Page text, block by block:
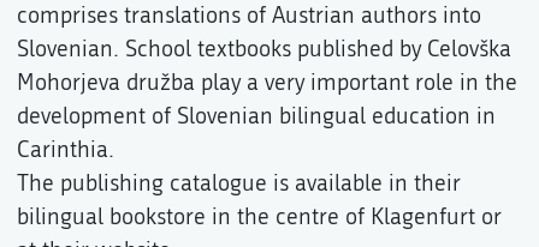
comprises translations of Austrian authors into
Slovenian. School textbooks published by Celovška
Mohorjeva družba play a very important role in the
development of Slovenian bilingual education in
Carinthia.
The publishing catalogue is available in their
bilingual bookstore in the centre of Klagenfurt or